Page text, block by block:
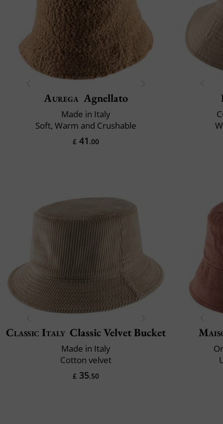
Aurega Agnellato
Made in Italy
Soft, Warm and Crushable
£ 41 .00
Classic Italy Classic Velvet Bucket
Made in Italy
Cotton velvet
£ 35.50